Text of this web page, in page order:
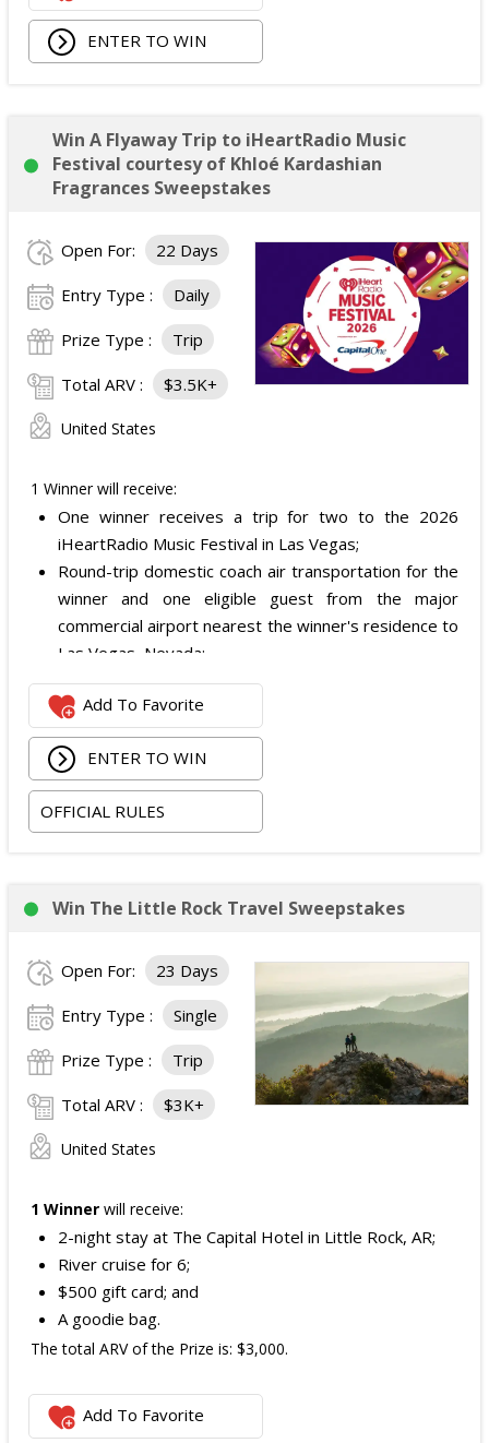
ENTER TO WIN
Win A Flyaway Trip to iHeartRadio Music
Festival courtesy of Khloé Kardashian
Fragrances Sweepstakes
Open For: 22 Days
Entry Type : Daily
Prize Type : Trip
Total ARV : $3.5K+
United States
1 Winner will receive:
One winner receives a trip for two to the 2026
iHeartRadio Music Festival in Las Vegas;
Round-trip domestic coach air transportation for the
winner and one eligible guest from the major
commercial airport nearest the winner's residence to
Las Vegas, Nevada;
Two nights of hotel accommodations in one double-
occupancy standard hotel room in Las Vegas;
Two tickets to attend both nights of the 2026
iHeartRadio Music Festival at T-Mobile Arena in Las
Vegas on September 18 and September 19, 2026;
and
The total ARV of the Prize is: $3,500.
Add To Favorite
ENTER TO WIN
OFFICIAL RULES
Win The Little Rock Travel Sweepstakes
Open For: 23 Days
Entry Type : Single
Prize Type : Trip
Total ARV : $3K+
United States
1 Winner will receive:
2-night stay at The Capital Hotel in Little Rock, AR;
River cruise for 6;
$500 gift card; and
A goodie bag.
The total ARV of the Prize is: $3,000.
Add To Favorite